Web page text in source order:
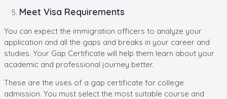
Meet Visa Requirements
You can expect the immigration officers to analyze your
application and all the gaps and breaks in your career and
studies. Your Gap Certificate will help them learn about your
academic and professional journey better.
These are the uses of a gap certificate for college
admission. You must select the most suitable course and